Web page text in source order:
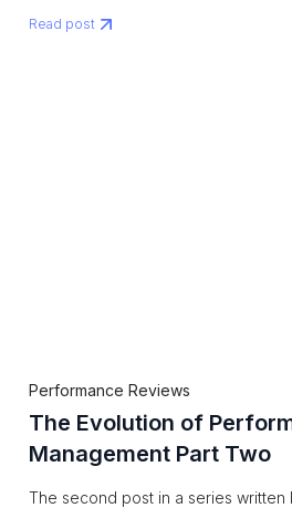
Read post
Performance Reviews
The Evolution of
Management Part Two
The second post in a series